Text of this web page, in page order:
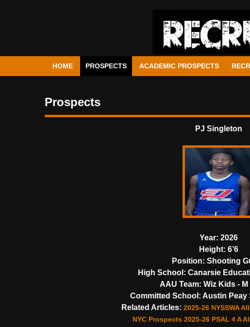
HOME PROSPECTS ACADEMIC PROSPECTS
Prospects
PJ Singleton
Year: 2026
Height: 6’6
Position: Shooting
High School: Canarsie
AAU Team: Wiz Kids -
Committed School: Austin Peay
Related Articles: 2025-26 NYSSWA
NYC Prospects 2025-26 PSAL 4 A